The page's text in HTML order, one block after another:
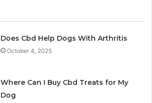
Does Cbd Help Dogs With Arthritis
October 4, 2025
Where Can I Buy Cbd Treats for My
Dog